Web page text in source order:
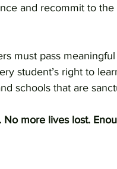
and recommit to the
must pass
student’s right to
schools that are
more lives lost.